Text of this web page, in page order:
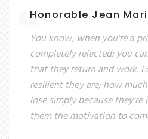
Honorable Jean
You know, when you're a
completely rejected; you
that they return and work.
resilient they are; how
lose simply because
them the motivation to